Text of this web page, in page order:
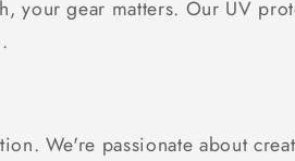
your gear matters. Our UV
We're passionate about